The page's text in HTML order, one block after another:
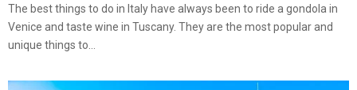
The best things to do in Italy have always been to ride a gondola in
Venice and taste wine in Tuscany. They are the most popular and
unique things to...